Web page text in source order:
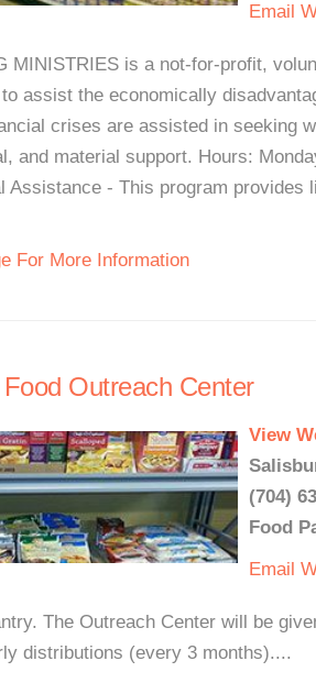
Email
MINISTRIES is a not-for-profit,
assist the economically
crises are assisted in seeking
and material support. Hours:
Assistance - This program
For More Information
Outreach Center
View
(704)
Food
Email
The Outreach Center will be
distributions (every 3 months)....